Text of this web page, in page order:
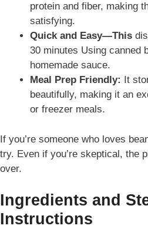
protein and fiber, making
satisfying.
Quick and Easy—This
30 minutes Using canned
homemade sauce.
Meal Prep Friendly: It
beautifully, making it an
or freezer meals.
If you’re someone who loves
try. Even if you’re skeptical, the
over.
Ingredients and
Instructions